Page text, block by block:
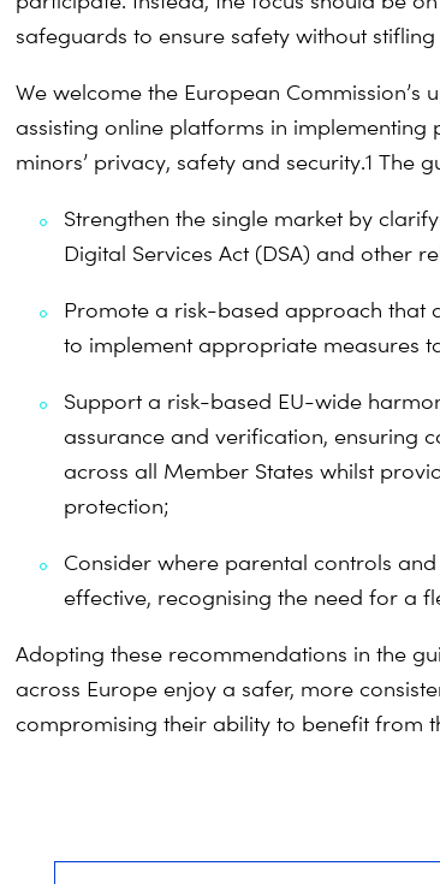
safeguards to ensure safety without
We welcome the European Commission’s
assisting online platforms in
minors’ privacy, safety and security.1 The
Strengthen the single market by
Digital Services Act (DSA) and other
Promote a risk-based approach that
to implement appropriate measures
Support a risk-based EU-wide
assurance and verification, ensuring
across all Member States whilst
protection;
Consider where parental controls
effective, recognising the need for a
Adopting these recommendations in the
across Europe enjoy a safer, more
compromising their ability to benefit from